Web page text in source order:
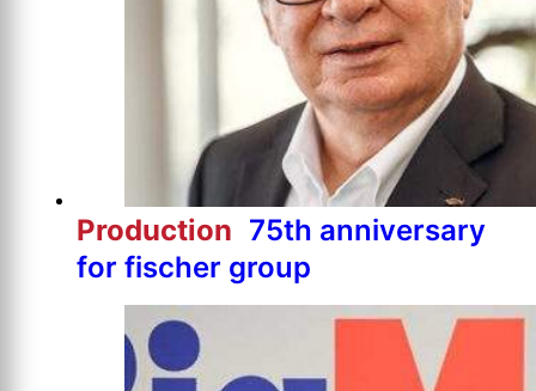
Production 75th anniversary
for fischer group